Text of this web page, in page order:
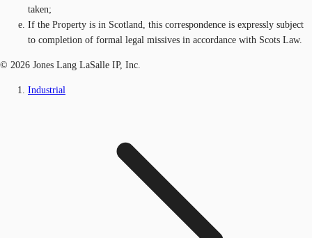
taken;
If the Property is in Scotland, this correspondence is expressly subject
to completion of formal legal missives in accordance with Scots Law.
© 2026 Jones Lang LaSalle IP, Inc.
Industrial